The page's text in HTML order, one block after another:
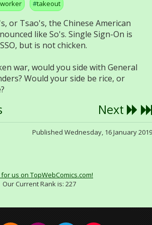
worker takeout
or Tsao's, the Chinese American
like So's. Single Sign-On is
but is not chicken.
war, would you side with General
Would your side be rice, or
Next
Published Wednesday, 16 January 2019
us on TopWebComics.com!
Our Current Rank is: 227